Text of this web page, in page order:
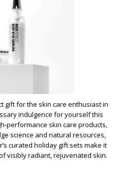
gift for the skin care enthusiast in
indulgence for yourself this
performance skin care products,
science and natural resources,
curated holiday gift sets make it
visibly radiant, rejuvenated skin.